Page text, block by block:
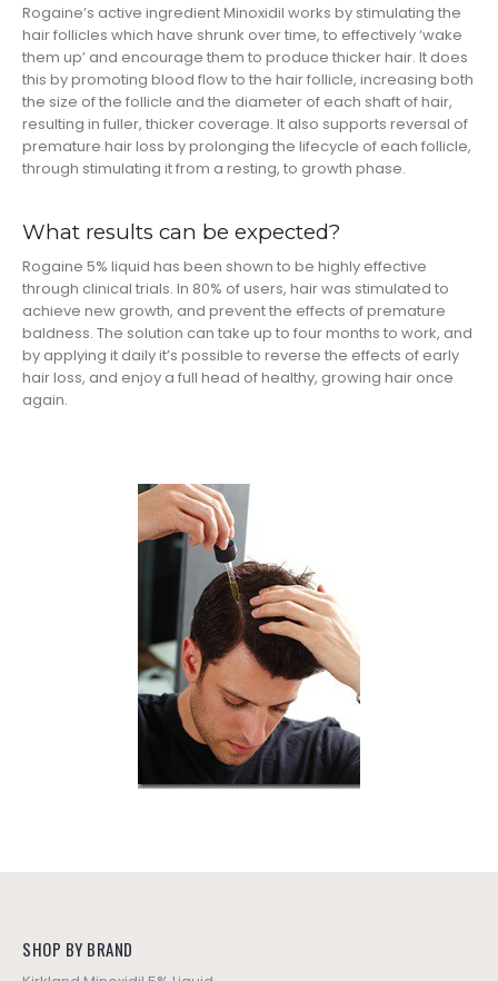
Rogaine’s active ingredient Minoxidil works by stimulating the
hair follicles which have shrunk over time, to effectively ‘wake
them up’ and encourage them to produce thicker hair. It does
this by promoting blood flow to the hair follicle, increasing both
the size of the follicle and the diameter of each shaft of hair,
resulting in fuller, thicker coverage. It also supports reversal of
premature hair loss by prolonging the lifecycle of each follicle,
through stimulating it from a resting, to growth phase.
What results can be expected?
Rogaine 5% liquid has been shown to be highly effective
through clinical trials. In 80% of users, hair was stimulated to
achieve new growth, and prevent the effects of premature
baldness. The solution can take up to four months to work, and
by applying it daily it’s possible to reverse the effects of early
hair loss, and enjoy a full head of healthy, growing hair once
again.
SHOP BY BRAND